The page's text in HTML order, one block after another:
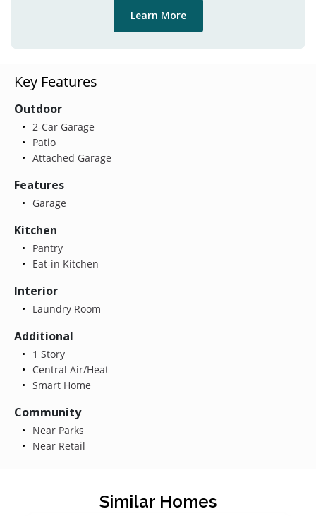
Learn More
Key Features
Outdoor
2-Car Garage
Patio
Attached Garage
Features
Garage
Kitchen
Pantry
Eat-in Kitchen
Interior
Laundry Room
Additional
1 Story
Central Air/Heat
Smart Home
Community
Near Parks
Near Retail
Similar Homes